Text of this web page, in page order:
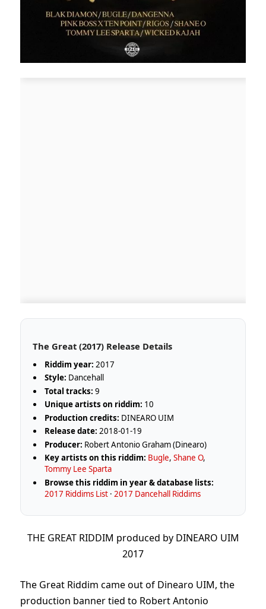
The Great (2017) Release Details
Riddim year: 2017
Style: Dancehall
Total tracks: 9
Unique artists on riddim: 10
Production credits: DINEARO UIM
Release date: 2018-01-19
Producer: Robert Antonio Graham (Dinearo)
Key artists on this riddim: Bugle,Shane O,
Tommy Lee Sparta
Browse this riddim in year & database lists:
2017 Riddims List ·2017 Dancehall Riddims
THE GREAT RIDDIM produced by DINEARO UIM
2017
The Great Riddim came out of Dinearo UIM, the
production banner tied to Robert Antonio